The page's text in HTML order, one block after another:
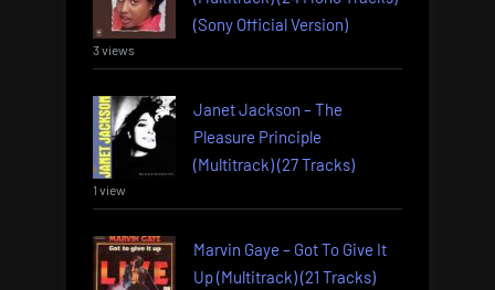
(Sony Official Version)
3 views
Janet Jackson – The
Pleasure Principle
(Multitrack) (27 Tracks)
1 view
Marvin Gaye – Got To Give It
Up (Multitrack) (21 Tracks)